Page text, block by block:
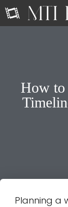
How to
Planning a